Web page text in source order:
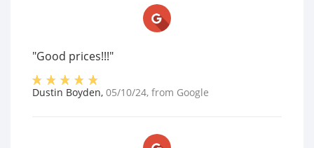
"Good prices!!!"
Dustin Boyden, 05/10/24, from Google